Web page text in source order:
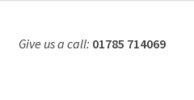
Give us a call: 01785 714069